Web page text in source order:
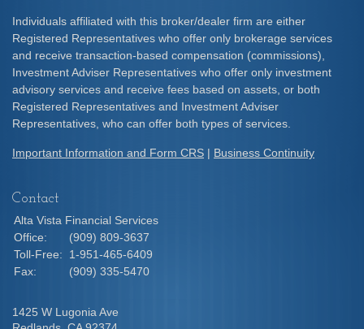
Individuals affiliated with this broker/dealer firm are either
Registered Representatives who offer only brokerage services
and receive transaction-based compensation (commissions),
Investment Adviser Representatives who offer only investment
advisory services and receive fees based on assets, or both
Registered Representatives and Investment Adviser
Representatives, who can offer both types of services.
Important Information and Form CRS | Business Continuity
Contact
Alta Vista Financial Services
Office:
(909) 809-3637
Toll-Free:
1-951-465-6409
Fax:
(909) 335-5470
1425 W Lugonia Ave